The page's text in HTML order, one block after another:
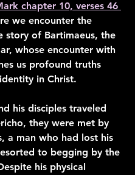
chapter 10, verses 46
we encounter the
story of Bartimaeus, the
whose encounter with
us profound truths
in Christ.
his disciples traveled
they were met by
a man who had lost his
to begging by the
his physical